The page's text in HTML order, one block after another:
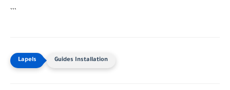
```
Guides Installation